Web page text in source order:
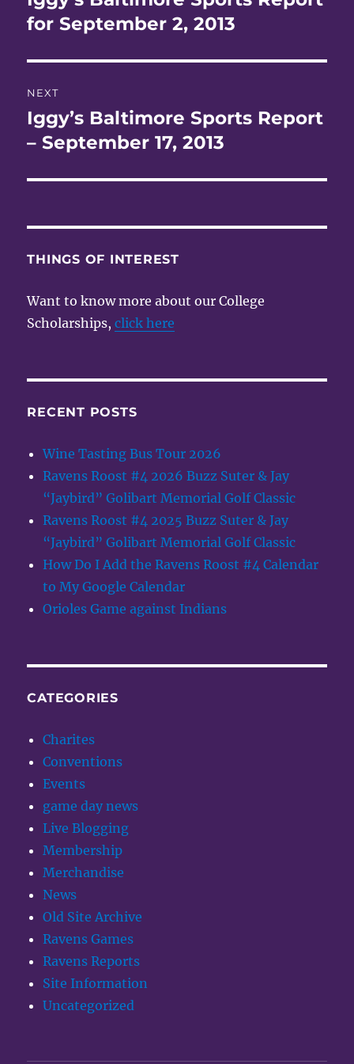
post:
for September 2, 2013
NEXT
Next
post:
Iggy’s Baltimore Sports Report
– September 17, 2013
THINGS OF INTEREST
Want to know more about our College
Scholarships,click here
RECENT POSTS
Wine Tasting Bus Tour 2026
Ravens Roost #4 2026 Buzz Suter & Jay
“Jaybird” Golibart Memorial Golf Classic
Ravens Roost #4 2025 Buzz Suter & Jay
“Jaybird” Golibart Memorial Golf Classic
How Do I Add the Ravens Roost #4 Calendar
to My Google Calendar
Orioles Game against Indians
CATEGORIES
Charites
Conventions
Events
game day news
Live Blogging
Membership
Merchandise
News
Old Site Archive
Ravens Games
Ravens Reports
Site Information
Uncategorized